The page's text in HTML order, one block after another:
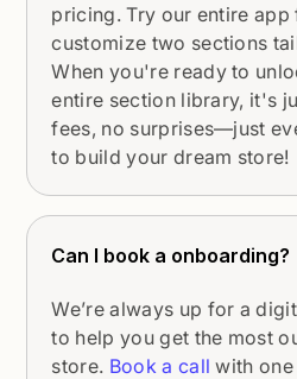
pricing. Try our entire
customize two sections
When you're ready to
entire section library, it's
fees, no surprises—just
to build your dream store!
Can I book a onboarding?
We’re always up for a
to help you get the most
store. Book a call with